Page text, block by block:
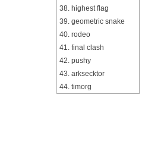
38. highest flag
39. geometric snake
40. rodeo
41. final clash
42. pushy
43. arksecktor
44. timorg